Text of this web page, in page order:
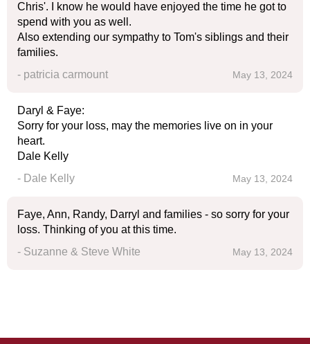
Chris'. I know he would have enjoyed the time he got to
spend with you as well.
Also extending our sympathy to Tom's siblings and their
families.
- patricia carmount
May 13, 2024
Daryl & Faye:
Sorry for your loss, may the memories live on in your
heart.
Dale Kelly
- Dale Kelly
May 13, 2024
Faye, Ann, Randy, Darryl and families - so sorry for your
loss. Thinking of you at this time.
- Suzanne & Steve White
May 13, 2024